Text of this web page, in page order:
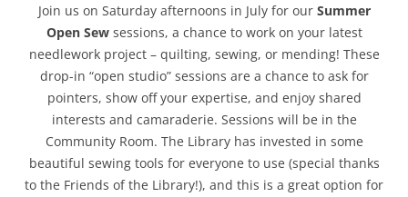
Join us on Saturday afternoons in July for our Summer
Open Sewsessions, a chance to work on your latest
needlework project – quilting, sewing, or mending! These
drop-in “open studio” sessions are a chance to ask for
pointers, show off your expertise, and enjoy shared
interests and camaraderie. Sessions will be in the
Community Room. The Library has invested in some
beautiful sewing tools for everyone to use (special thanks
to the Friends of the Library!), and this is a great option for